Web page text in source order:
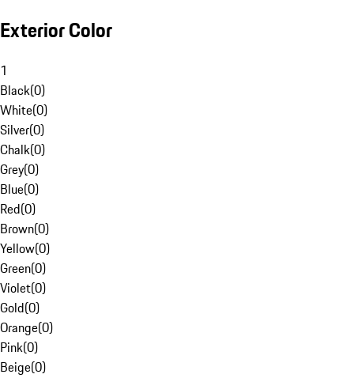
Exterior Color
1
Black(0)
White(0)
Silver(0)
Chalk(0)
Grey(0)
Blue(0)
Red(0)
Brown(0)
Yellow(0)
Green(0)
Violet(0)
Gold(0)
Orange(0)
Pink(0)
Beige(0)